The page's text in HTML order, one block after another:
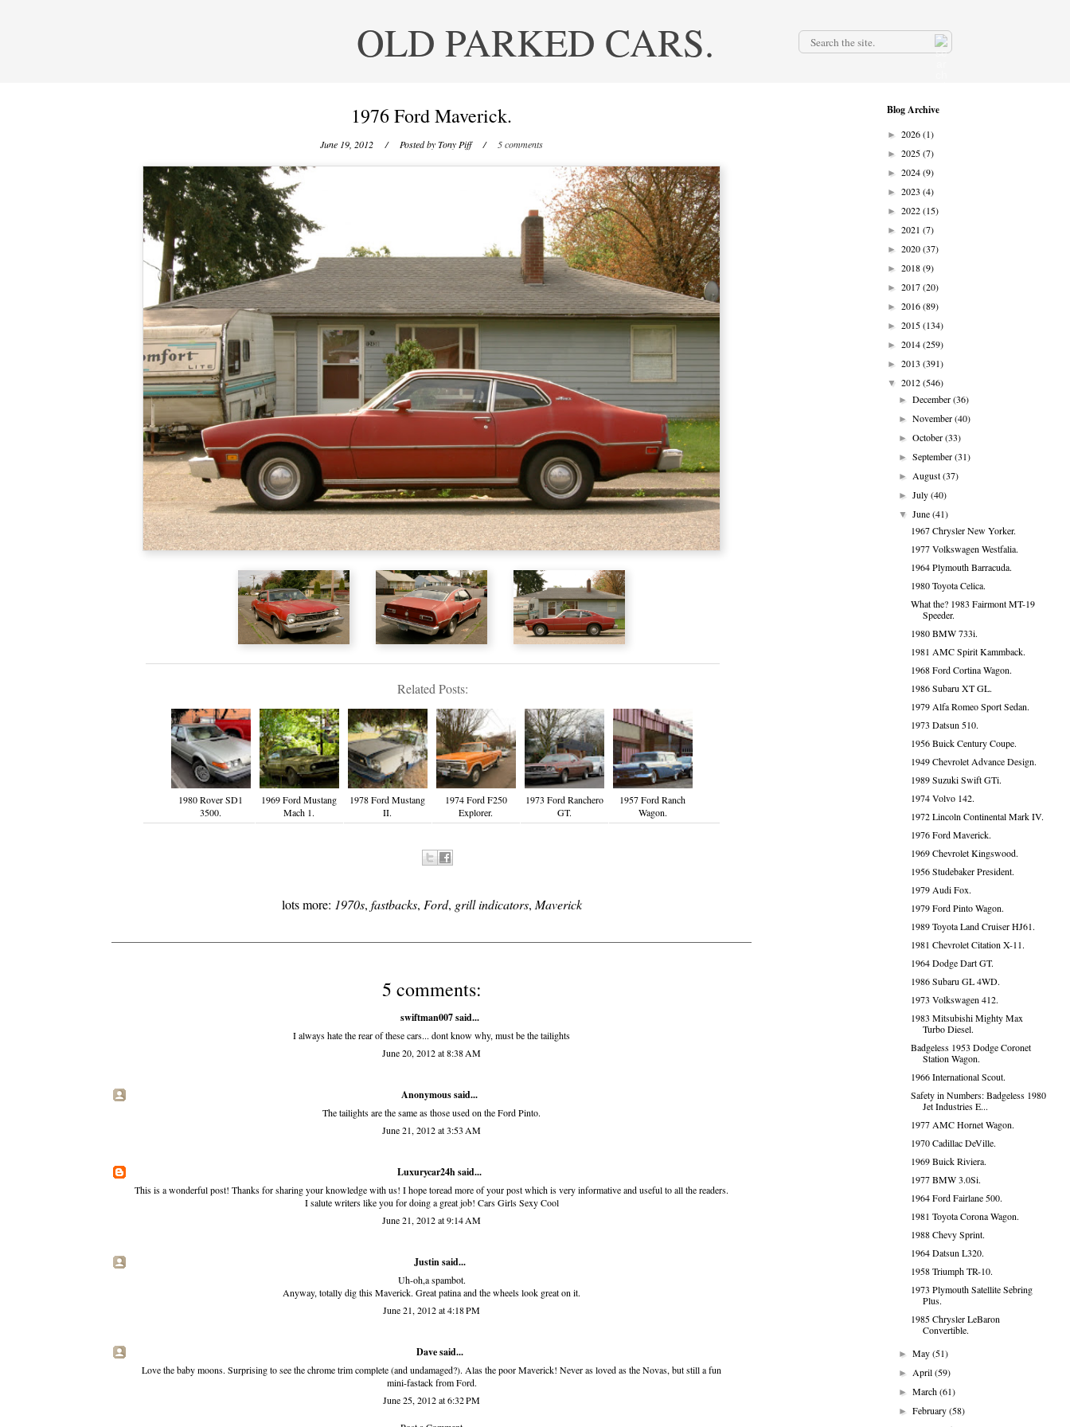
OLD PARKED CARS.
1976 Ford Maverick.
June 19, 2012 / Posted byTony Piff / 5 comments
Related Posts:
1980 Rover SD1
3500.
1969 Ford Mustang
Mach 1.
1978 Ford Mustang
II.
1974 Ford F250
Explorer.
1973 Ford Ranchero
GT.
1957 Ford Ranch
Wagon.
lots more: 1970s, fastbacks, Ford, grill indicators, Maverick
5 comments:
swiftman007 said...
I always hate the rear of these cars... dont know why, must be the tailights
June 20, 2012 at 8:38 AM
Anonymous said...
The tailights are the same as those used on the Ford Pinto.
June 21, 2012 at 3:53 AM
Luxurycar24hsaid...
This is a wonderful post! Thanks for sharing your knowledge with us! I hope toread more of your post which is very informative and useful to all the readers.
I salute writers like you for doing a great job! Cars Girls Sexy Cool
June 21, 2012 at 9:14 AM
Justin said...
Uh-oh,a spambot.
Anyway, totally dig this Maverick. Great patina and the wheels look great on it.
June 21, 2012 at 4:18 PM
Dave said...
Love the baby moons. Surprising to see the chrome trim complete (and undamaged?). Alas the poor Maverick! Never as loved as the Novas, but still a fun
mini-fastack from Ford.
June 25, 2012 at 6:32 PM
Blog Archive
► 2026(1)
► 2025(7)
► 2024(9)
► 2023 (4)
► 2022(15)
► 2021 (7)
► 2020(37)
► 2018(9)
► 2017(20)
► 2016(89)
► 2015(134)
► 2014(259)
► 2013 (391)
▼ 2012(546)
►December(36)
►November(40)
►October(33)
►September(31)
►August(37)
►July(40)
▼June(41)
1967 Chrysler New Yorker.
1977 Volkswagen Westfalia.
1964 Plymouth Barracuda.
1980 Toyota Celica.
What the? 1983 Fairmont MT-19
Speeder.
1980 BMW 733i.
1981 AMC Spirit Kammback.
1968 Ford Cortina Wagon.
1986 Subaru XT GL.
1979 Alfa Romeo Sport Sedan.
1973 Datsun 510.
1956 Buick Century Coupe.
1949 Chevrolet Advance Design.
1989 Suzuki Swift GTi.
1974 Volvo 142.
1972 Lincoln Continental Mark IV.
1976 Ford Maverick.
1969 Chevrolet Kingswood.
1956 Studebaker President.
1979 Audi Fox.
1979 Ford Pinto Wagon.
1989 Toyota Land Cruiser HJ61.
1981 Chevrolet Citation X-11.
1964 Dodge Dart GT.
1986 Subaru GL 4WD.
1973 Volkswagen 412.
1983 Mitsubishi Mighty Max
Turbo Diesel.
Badgeless 1953 Dodge Coronet
Station Wagon.
1966 International Scout.
Safety in Numbers: Badgeless 1980
Jet Industries E...
1977 AMC Hornet Wagon.
1970 Cadillac DeVille.
1969 Buick Riviera.
1977 BMW 3.0Si.
1964 Ford Fairlane 500.
1981 Toyota Corona Wagon.
1988 Chevy Sprint.
1964 Datsun L320.
1958 Triumph TR-10.
1973 Plymouth Satellite Sebring
Plus.
1985 Chrysler LeBaron
Convertible.
►May(51)
►April(59)
►March(61)
►February(58)